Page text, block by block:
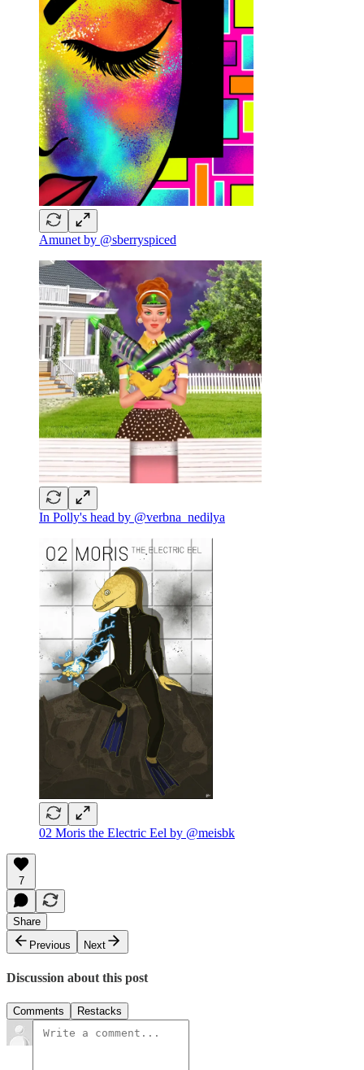
Amunet by @sberryspiced
In Polly's head by @verbna_nedilya
02 Moris the Electric Eel by @meisbk
7
Share
Previous
Next
Discussion about this post
Comments Restacks